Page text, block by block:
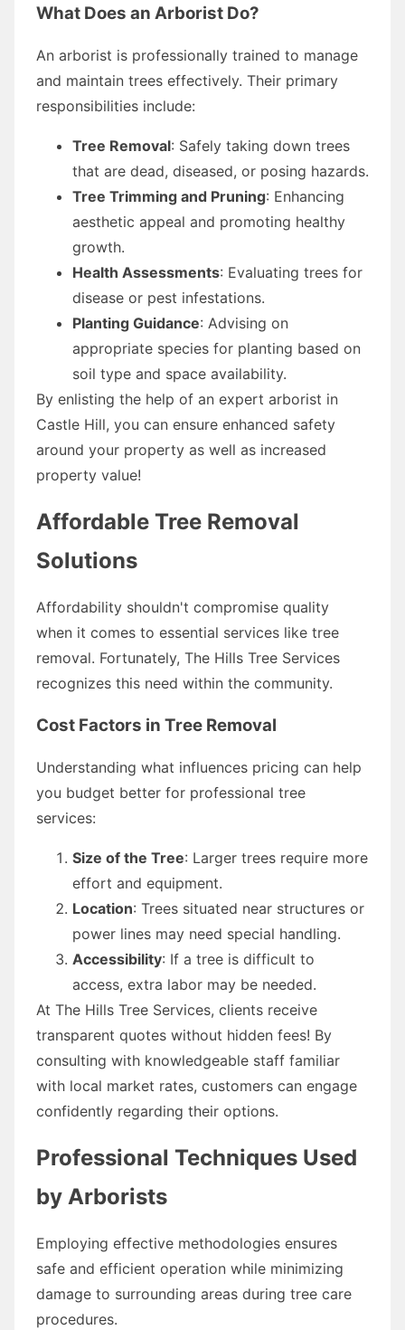
What Does an Arborist Do?
An arborist is professionally trained to manage
and maintain trees effectively. Their primary
responsibilities include:
Tree Removal: Safely taking down trees
that are dead, diseased, or posing hazards.
Tree Trimming and Pruning: Enhancing
aesthetic appeal and promoting healthy
growth.
Health Assessments: Evaluating trees for
disease or pest infestations.
Planting Guidance: Advising on
appropriate species for planting based on
soil type and space availability.
By enlisting the help of an expert arborist in
Castle Hill, you can ensure enhanced safety
around your property as well as increased
property value!
Affordable Tree Removal
Solutions
Affordability shouldn't compromise quality
when it comes to essential services like tree
removal. Fortunately, The Hills Tree Services
recognizes this need within the community.
Cost Factors in Tree Removal
Understanding what influences pricing can help
you budget better for professional tree
services:
Size of the Tree: Larger trees require more
effort and equipment.
Location: Trees situated near structures or
power lines may need special handling.
Accessibility: If a tree is difficult to
access, extra labor may be needed.
At The Hills Tree Services, clients receive
transparent quotes without hidden fees! By
consulting with knowledgeable staff familiar
with local market rates, customers can engage
confidently regarding their options.
Professional Techniques Used
by Arborists
Employing effective methodologies ensures
safe and efficient operation while minimizing
damage to surrounding areas during tree care
procedures.